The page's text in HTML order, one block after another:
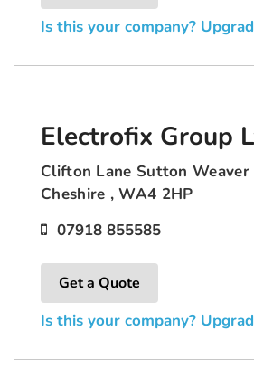
Is this your company?
Electrofix Group
Clifton Lane Sutton Weaver
Cheshire , WA4 2HP
07918 855585
Get a Quote
Is this your company?